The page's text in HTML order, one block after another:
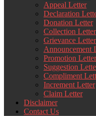
Appeal Letter
Declaration
Donation Letter
Collection Letter
Grievance Letter
Announcement
Promotion Letter
Suggestion
Compliment
Increment Letter
Claim Letter
Disclaimer
Contact Us